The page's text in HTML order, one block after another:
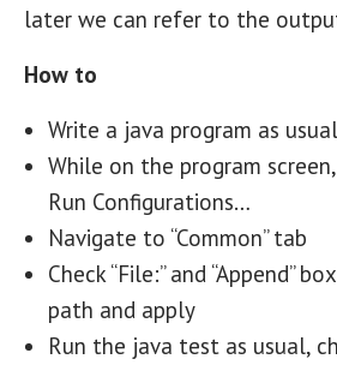
later we can refer to the
How to
Write a java program as
While on the program
Run Configurations…
Navigate to “Common” tab
Check “File:” and “Append”
path and apply
Run the java test as usual,